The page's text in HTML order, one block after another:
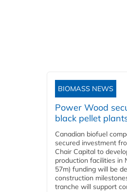
BIOMASS NEWS
Power Wood
black pellet
Canadian biofuel
secured investment
Chair Capital to
production facilities in
57m) funding will be
construction
tranche will support